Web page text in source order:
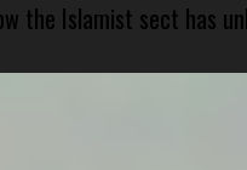
the Islamist sect has